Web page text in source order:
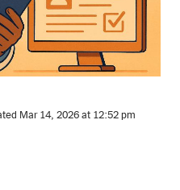
Mar 14, 2026 at 12:52 pm